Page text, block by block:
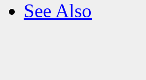
See Also